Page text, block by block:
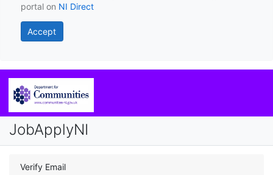
portal on NI Direct
Accept
JobApplyNI
Verify Email